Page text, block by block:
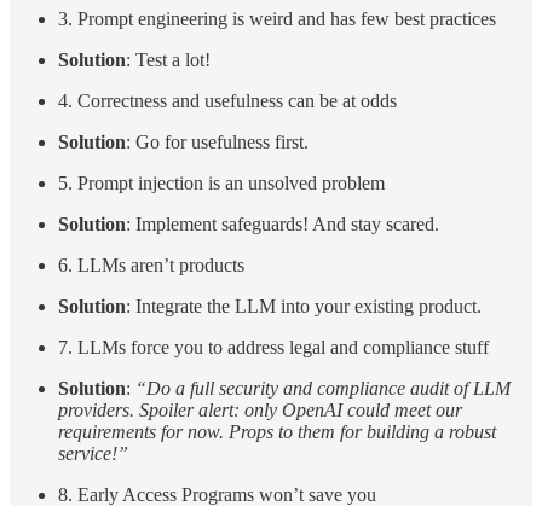
3. Prompt engineering is weird and has few best practices
Solution: Test a lot!
4. Correctness and usefulness can be at odds
Solution: Go for usefulness first.
5. Prompt injection is an unsolved problem
Solution: Implement safeguards! And stay scared.
6. LLMs aren’t products
Solution: Integrate the LLM into your existing product.
7. LLMs force you to address legal and compliance stuff
Solution: “Do a full security and compliance audit of LLM
providers. Spoiler alert: only OpenAI could meet our
requirements for now. Props to them for building a robust
service!”
8. Early Access Programs won’t save you